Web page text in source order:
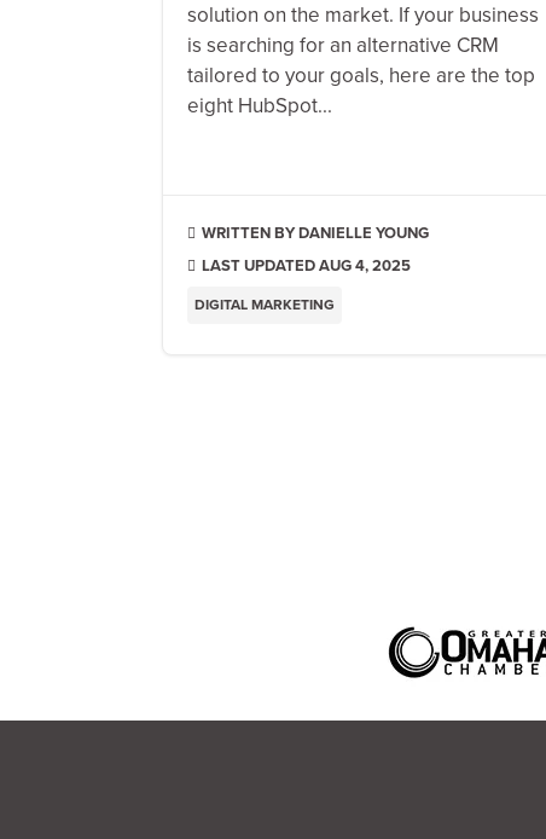
DIGITAL MARKETING
solution on the market. If your business
is searching for an alternative CRM
tailored to your goals, here are the top
eight HubSpot...
 DANIELLE YOUNG
 LAST UPDATED AUG 4, 2025